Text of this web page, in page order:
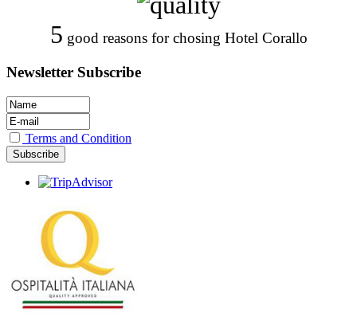
5 good reasons for chosing Hotel Corallo
Newsletter Subscribe
Terms and Condition